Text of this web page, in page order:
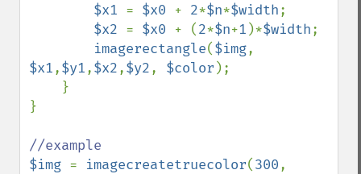
$x1 = $x0 + 2*$n*$width;
$x2 = $x0 + (2*$n+1 )*$width;
imagerectangle($img
$x1,$y1,$x2,$y2, $color );
}
$img = imagecreatetruecolor(300